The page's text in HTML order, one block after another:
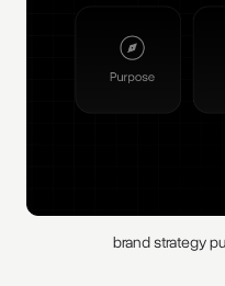
brand strategy